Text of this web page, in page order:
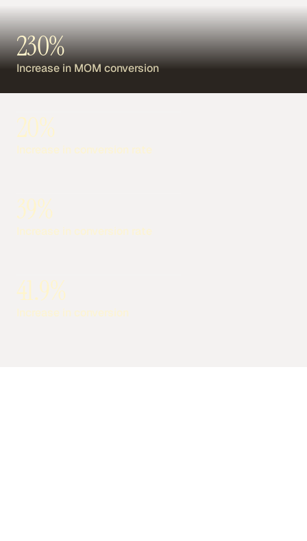
230%
Increase in MOM conversion
20%
Increase in conversion rate
39%
Increase in conversion rate
41.9%
Increase in conversion